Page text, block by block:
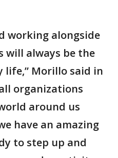
working alongside
will always be the
life,” Morillo said in
organizations
around us
have an amazing
to step up and